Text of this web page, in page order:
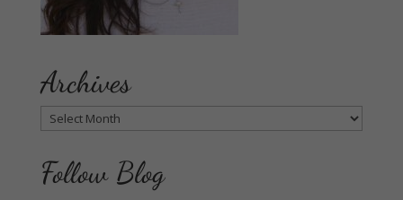
Archives
Archives
Follow Blog